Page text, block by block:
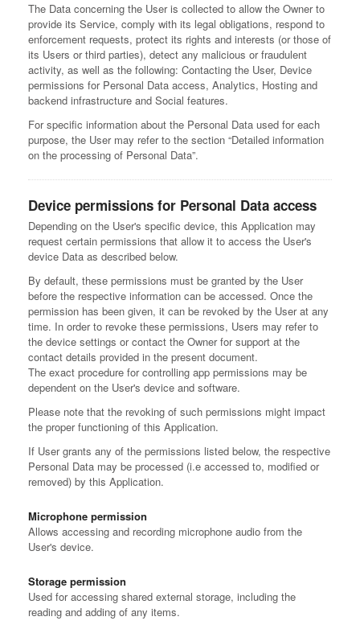
The Data concerning the User is collected to allow the Owner to
provide its Service, comply with its legal obligations, respond to
enforcement requests, protect its rights and interests (or those of
its Users or third parties), detect any malicious or fraudulent
activity, as well as the following: Contacting the User, Device
permissions for Personal Data access, Analytics, Hosting and
backend infrastructure and Social features.
For specific information about the Personal Data used for each
purpose, the User may refer to the section “Detailed information
on the processing of Personal Data”.
Device permissions for Personal Data access
Depending on the User's specific device, this Application may
request certain permissions that allow it to access the User's
device Data as described below.
By default, these permissions must be granted by the User
before the respective information can be accessed. Once the
permission has been given, it can be revoked by the User at any
time. In order to revoke these permissions, Users may refer to
the device settings or contact the Owner for support at the
contact details provided in the present document.
The exact procedure for controlling app permissions may be
dependent on the User's device and software.
Please note that the revoking of such permissions might impact
the proper functioning of this Application.
If User grants any of the permissions listed below, the respective
Personal Data may be processed (i.e accessed to, modified or
removed) by this Application.
Microphone permission
Allows accessing and recording microphone audio from the
User's device.
Storage permission
Used for accessing shared external storage, including the
reading and adding of any items.